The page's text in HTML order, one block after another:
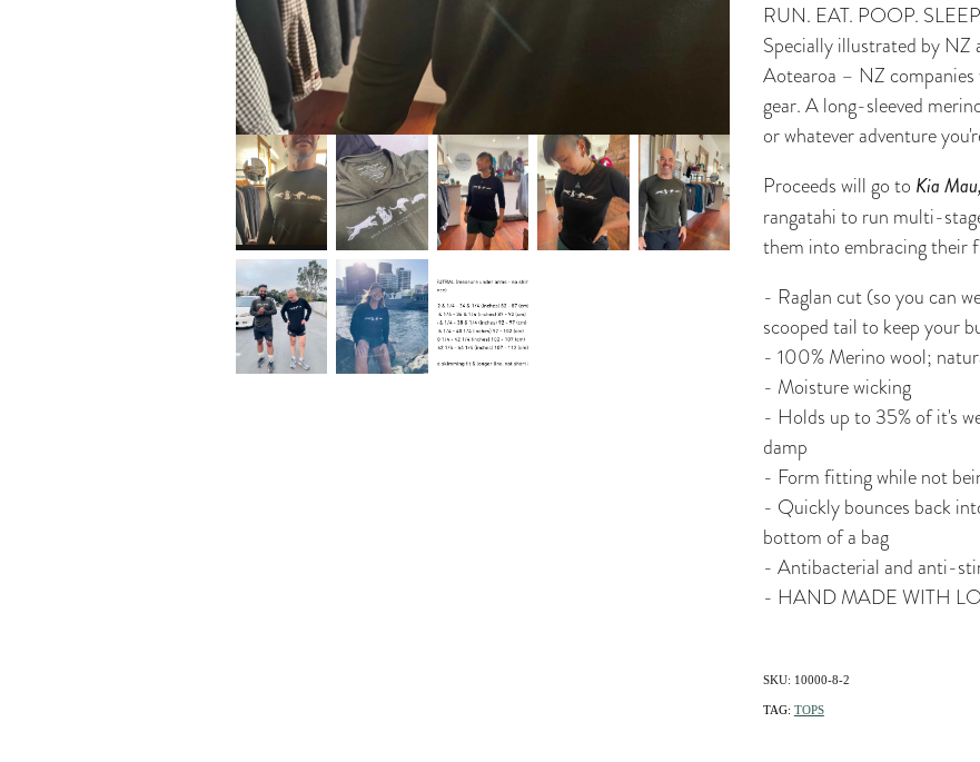
RUN. EAT. POOP.
Specially illustrated by NZ
Aotearoa – NZ companies
gear. A long-sleeved
or whatever adventure
Proceeds will go to Kia
rangatahi to run multi-
them into embracing their
- Raglan cut (so you can
scooped tail to keep your
- 100% Merino wool;
- Moisture wicking
- Holds up to 35% of it's
damp
- Form fitting while not
- Quickly bounces back
bottom of a bag
- Antibacterial and anti-
- HAND MADE WITH
SKU: 10000-8-2
TAG: TOPS